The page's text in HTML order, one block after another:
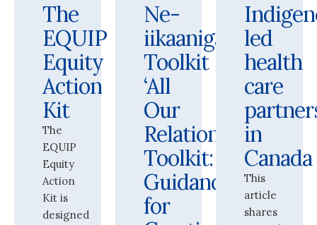
The
EQUIP
Equity
Action
Kit
The
EQUIP
Equity
Action
Kit is
designed
Ne-
iikaanigaana
Toolkit
‘All
Our
Relations’
Toolkit:
Guidance
for
led
health
care
in
Canada
This
article
shares